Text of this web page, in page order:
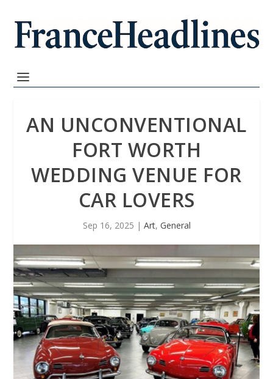
AN UNCONVENTIONAL
FORT WORTH
WEDDING VENUE FOR
CAR LOVERS
Sep 16, 2025 | Art, General